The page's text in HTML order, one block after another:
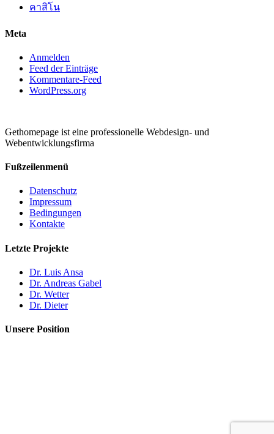
คาสิโน
Meta
Anmelden
Feed der Einträge
Kommentare-Feed
WordPress.org
Gethomepage ist eine professionelle Webdesign- und
Webentwicklungsfirma
Fußzeilenmenü
Datenschutz
Impressum
Bedingungen
Kontakte
Letzte Projekte
Dr. Luis Ansa
Dr. Andreas Gabel
Dr. Wetter
Dr. Dieter
Unsere Position